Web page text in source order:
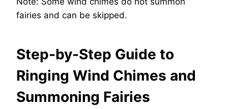
fairies and can be skipped.
Step-by-Step Guide to
Ringing Wind Chimes and
Summoning Fairies